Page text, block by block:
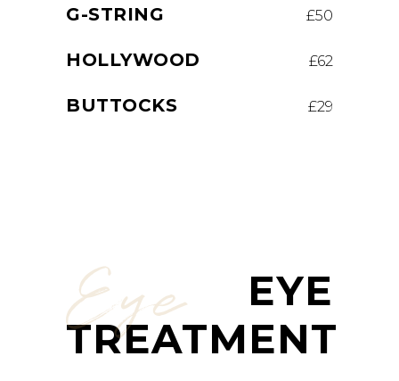
G-STRING £50
HOLLYWOOD £62
BUTTOCKS £29
Eye
EYE
TREATMENT